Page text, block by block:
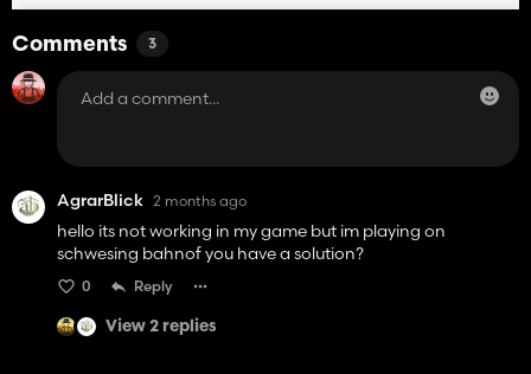
Comments 3
AgrarBlick 2 months ago
hello its not working in my game but im playing on
schwesing bahnof you have a solution?
0 Reply
View 2 replies